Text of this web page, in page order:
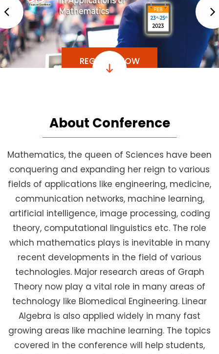
REGISTER NOW
About Conference
Mathematics, the queen of Sciences have been
conquering and expanding her reign to various
fields of applications like engineering, medicine,
communication networks, machine learning,
artificial intelligence, image processing, coding
theory, computational linguistics etc. The role
which mathematics plays is inevitable in many
recent developments in the field of various
technologies. Major research areas of Graph
Theory now play a vital role in many areas of
technology like Biomedical Engineering. Linear
Algebra is also applied widely in many fast
growing areas like machine learning. The topics
covered in the conference will help students,